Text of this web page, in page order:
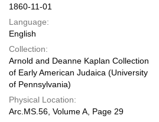
1860-11-01
Language:
English
Collection:
Arnold and Deanne Kaplan Collection
of Early American Judaica (University
of Pennsylvania)
Physical Location:
Arc.MS.56, Volume A, Page 29